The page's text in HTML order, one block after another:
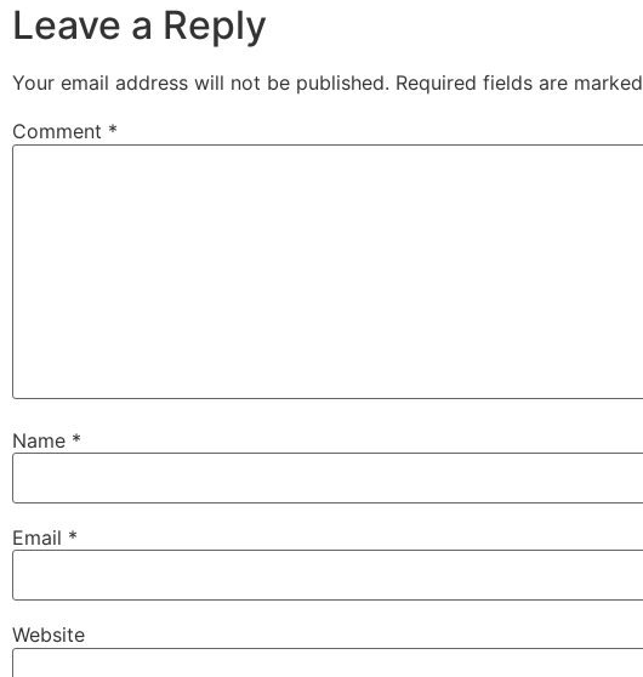
Leave a Reply
Your email address will not be published. Required fields are marked
Comment *
Name *
Email *
Website